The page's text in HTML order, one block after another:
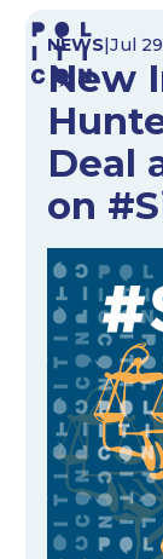
Skip
content
NEWS|Jul
New
Deal
on